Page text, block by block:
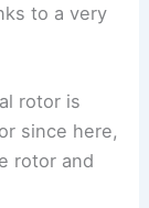
to a very
rotor is
since here,
rotor and